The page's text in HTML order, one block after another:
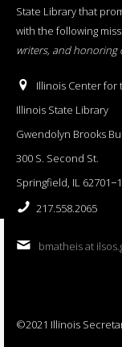
State Library that
with the following
writers, and honoring
Illinois Center for
Illinois State Library
Gwendolyn Brooks
300 S. Second St.
Springfield, IL
217.558.2065
bmatheis at
©2021 Illinois